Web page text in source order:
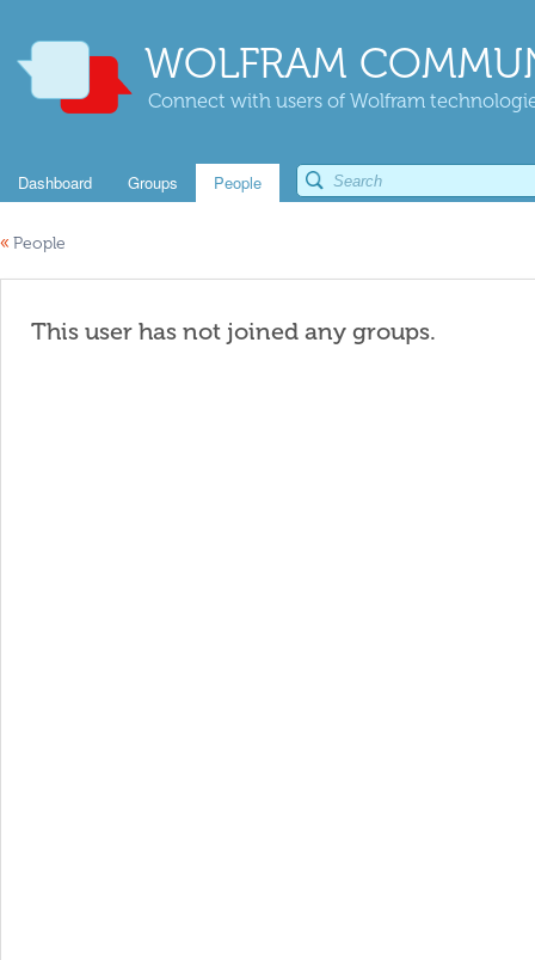
WOLFRAM
Connect with users of Wolfram
Dashboard Groups People
« People
This user has not joined any groups.